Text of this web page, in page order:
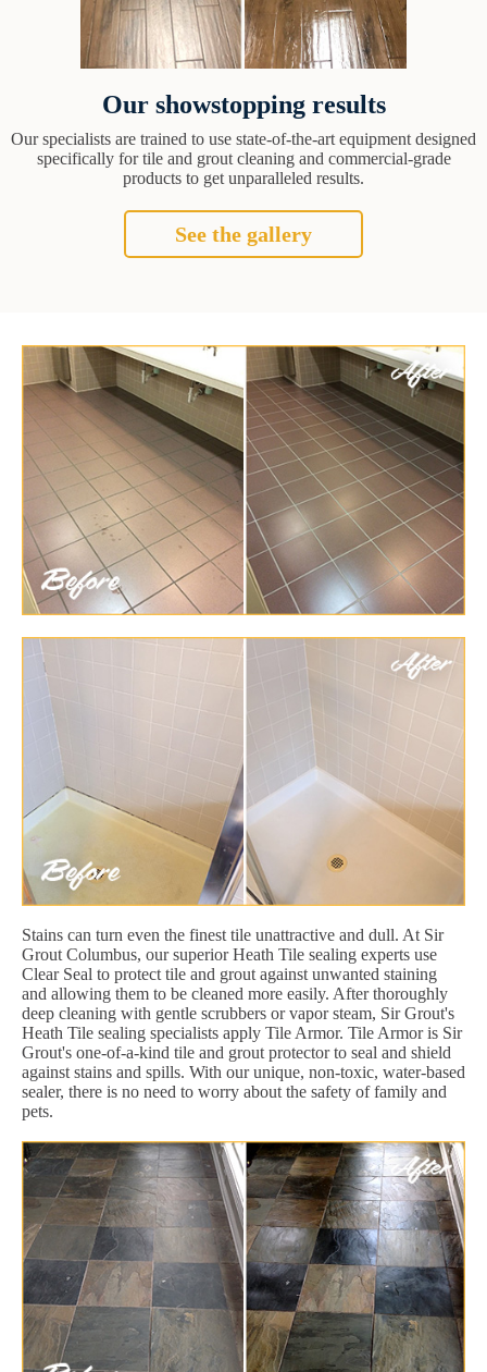
Our showstopping results
Our specialists are trained to use state-of-the-art equipment designed
specifically for tile and grout cleaning and commercial-grade
products to get unparalleled results.
See the gallery
Stains can turn even the finest tile unattractive and dull. At Sir
Grout Columbus, our superior Heath Tile sealing experts use
Clear Seal to protect tile and grout against unwanted staining
and allowing them to be cleaned more easily. After thoroughly
deep cleaning with gentle scrubbers or vapor steam, Sir Grout's
Heath Tile sealing specialists apply Tile Armor. Tile Armor is Sir
Grout's one-of-a-kind tile and grout protector to seal and shield
against stains and spills. With our unique, non-toxic, water-based
sealer, there is no need to worry about the safety of family and
pets.